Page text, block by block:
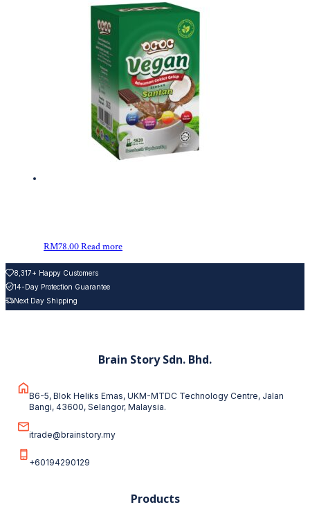
RM78.00Read more
8,317+ Happy Customers
14-Day Protection Guarantee
Next Day Shipping
Brain Story Sdn. Bhd.
B6-5, Blok Heliks Emas, UKM-MTDC Technology Centre, Jalan
Bangi, 43600, Selangor, Malaysia.
itrade@brainstory.my
+60194290129
Products